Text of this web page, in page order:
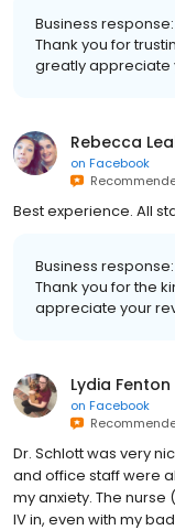
Business response:
Thank you for
greatly appreciate
Rebecca
on Facebook
Best experience. All
Business response:
Thank you for the
appreciate your
Lydia Fenton
on Facebook
Dr. Schlott was very
and office staff were
my anxiety. The nurse
IV in, even with my